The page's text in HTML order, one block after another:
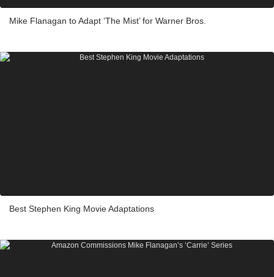
Mike Flanagan to Adapt ‘The Mist’ for Warner Bros.
Best Stephen King Movie Adaptations